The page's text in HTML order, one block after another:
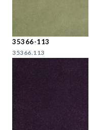
35366-113
35366.113